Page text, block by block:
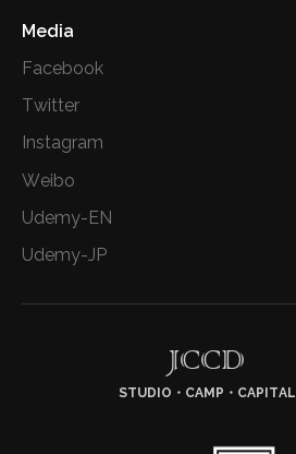
Media
Facebook
Twitter
Instagram
Weibo
Udemy-EN
Udemy-JP
JCCD
STUDIO・CAMP・CAPITAL